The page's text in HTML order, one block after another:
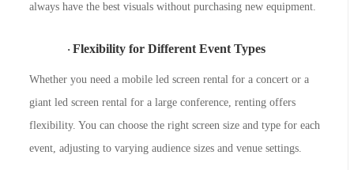
always have the best visuals without purchasing new equipment.
·Flexibility for Different Event Types
Whether you need amobile led screen rental for a concert or a
giant led screen rental for a large conference, renting offers
flexibility. You can choose the right screen size and type for each
event, adjusting to varying audience sizes and venue settings.